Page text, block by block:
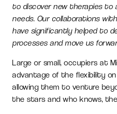
to discover new therapies to
needs. Our collaborations
have significantly helped to
processes and move us
Large or small, occupiers at
advantage of the flexibility
allowing them to venture
the stars and who knows,